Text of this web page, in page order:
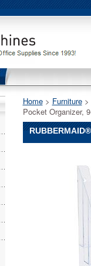
Home > Furniture >
Pocket Organizer,